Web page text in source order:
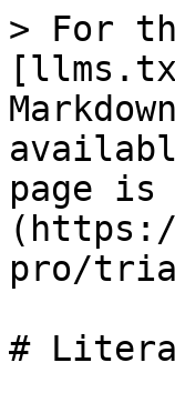
> For
page is
pro/
#